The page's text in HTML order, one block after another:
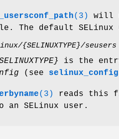
(3)
will
The default SELinux
{SELINUXTYPE}/seusers
is the
(see selinux_config
(3)
reads this
an SELinux user.